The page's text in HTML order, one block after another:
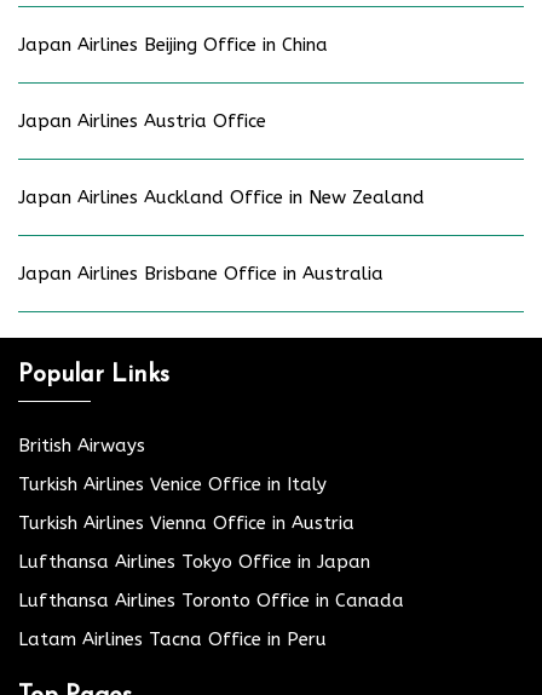
Japan Airlines Beijing Office in China
Japan Airlines Austria Office
Japan Airlines Auckland Office in New Zealand
Japan Airlines Brisbane Office in Australia
Popular Links
British Airways
Turkish Airlines Venice Office in Italy
Turkish Airlines Vienna Office in Austria
Lufthansa Airlines Tokyo Office in Japan
Lufthansa Airlines Toronto Office in Canada
Latam Airlines Tacna Office in Peru